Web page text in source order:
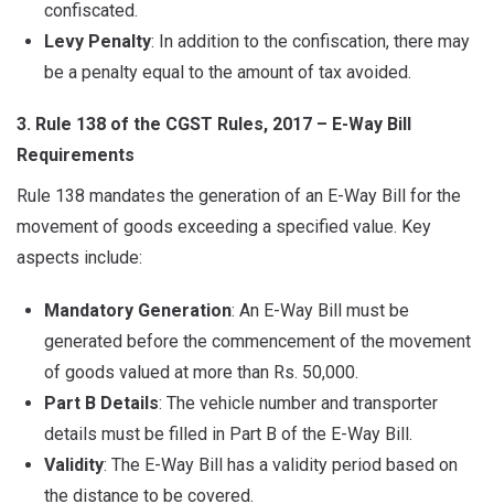
confiscated.
Levy Penalty: In addition to the confiscation, there may
be a penalty equal to the amount of tax avoided.
3. Rule 138 of the CGST Rules, 2017 – E-Way Bill
Requirements
Rule 138 mandates the generation of an E-Way Bill for the
movement of goods exceeding a specified value. Key
aspects include:
Mandatory Generation: An E-Way Bill must be
generated before the commencement of the movement
of goods valued at more than Rs. 50,000.
Part B Details: The vehicle number and transporter
details must be filled in Part B of the E-Way Bill.
Validity: The E-Way Bill has a validity period based on
the distance to be covered.